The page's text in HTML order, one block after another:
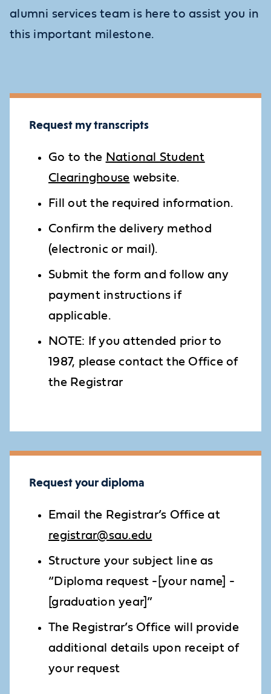
alumni services team is here to assist you in
this important milestone.
Request my transcripts
Go to the National Student
Clearinghouse website.
Fill out the required information.
Confirm the delivery method
(electronic or mail).
Submit the form and follow any
payment instructions if
applicable.
NOTE: If you attended prior to
1987, please contact the Office of
the Registrar
Request your diploma
Email the Registrar’s Office at
registrar@sau.edu
Structure your subject line as
“Diploma request -[your name] -
[graduation year]”
The Registrar’s Office will provide
additional details upon receipt of
your request